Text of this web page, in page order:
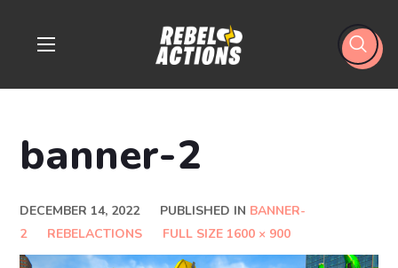
banner-2
DECEMBER 14, 2022 PUBLISHED IN BANNER-
2
REBELACTIONS FULL SIZE 1600 × 900